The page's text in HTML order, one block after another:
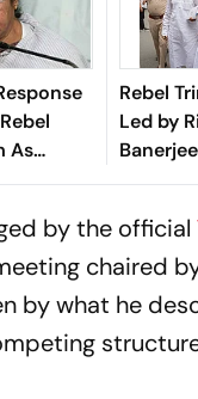
As
Rebel
Led by
of
by the official
chaired
by what he